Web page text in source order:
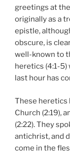
greetings at
originally as a
epistle,
obscure, is
well-known to
heretics (4:1-5)
last hour has
These heretics
Church (2:19),
(2:22). They
antichrist, and
come in the